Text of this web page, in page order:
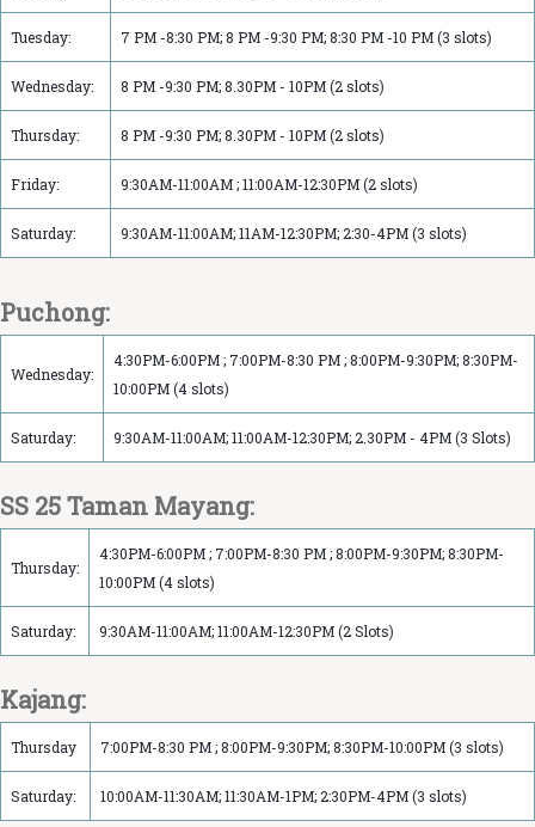
Tuesday: 7 PM -8:30 PM; 8 PM -9:30 PM; 8:30 PM -10 PM (3 slots)
Wednesday: 8 PM -9:30 PM; 8.30PM - 10PM (2 slots)
Thursday: 8 PM -9:30 PM; 8.30PM - 10PM (2 slots)
Friday: 9:30AM-11:00AM ; 11:00AM-12:30PM (2 slots)
Saturday: 9:30AM-11:00AM; 11AM-12:30PM; 2:30-4PM (3 slots)
Puchong:
Wednesday:
4:30PM-6:00PM ; 7:00PM-8:30 PM ; 8:00PM-9:30PM; 8:30PM-
10:00PM (4 slots)
Saturday: 9:30AM-11:00AM; 11:00AM-12:30PM; 2.30PM - 4PM (3 Slots)
SS 25 Taman Mayang:
Thursday:
4:30PM-6:00PM ; 7:00PM-8:30 PM ; 8:00PM-9:30PM; 8:30PM-
10:00PM (4 slots)
Saturday: 9:30AM-11:00AM; 11:00AM-12:30PM (2 Slots)
Kajang:
Thursday 7:00PM-8:30 PM ; 8:00PM-9:30PM; 8:30PM-10:00PM (3 slots)
Saturday: 10:00AM-11:30AM; 11:30AM-1PM; 2:30PM-4PM (3 slots)